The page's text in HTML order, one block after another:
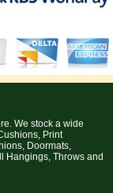
We stock a wide
Print
Doormats,
Hangings, Throws and